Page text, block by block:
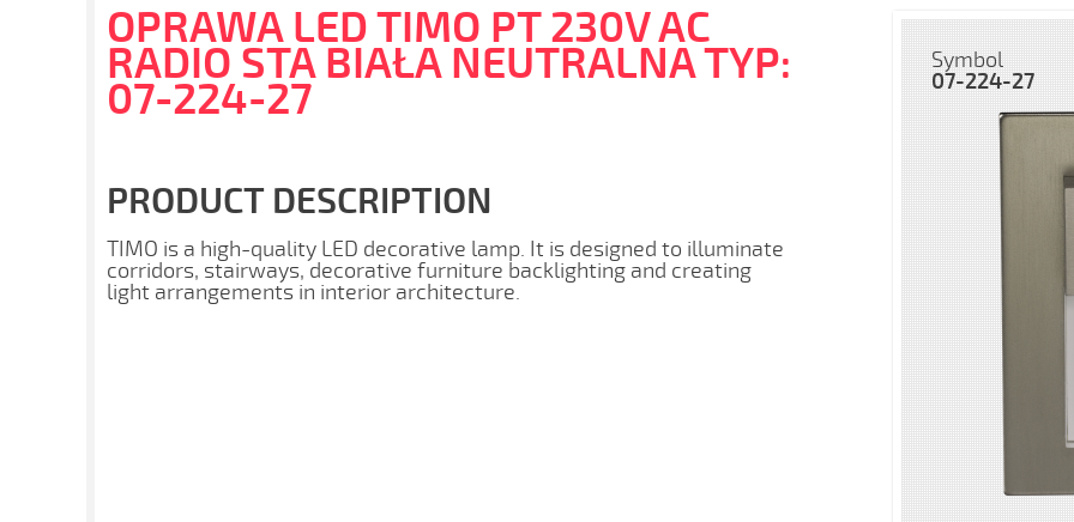
OPRAWA LED TIMO PT 230V AC
RADIO STA BIAŁA NEUTRALNA TYP:
07-224-27
PRODUCT DESCRIPTION
TIMO is a high-quality LED decorative lamp. It is designed to illuminate
corridors, stairways, decorative furniture backlighting and creating
light arrangements in interior architecture.
Symbol
07-224-27